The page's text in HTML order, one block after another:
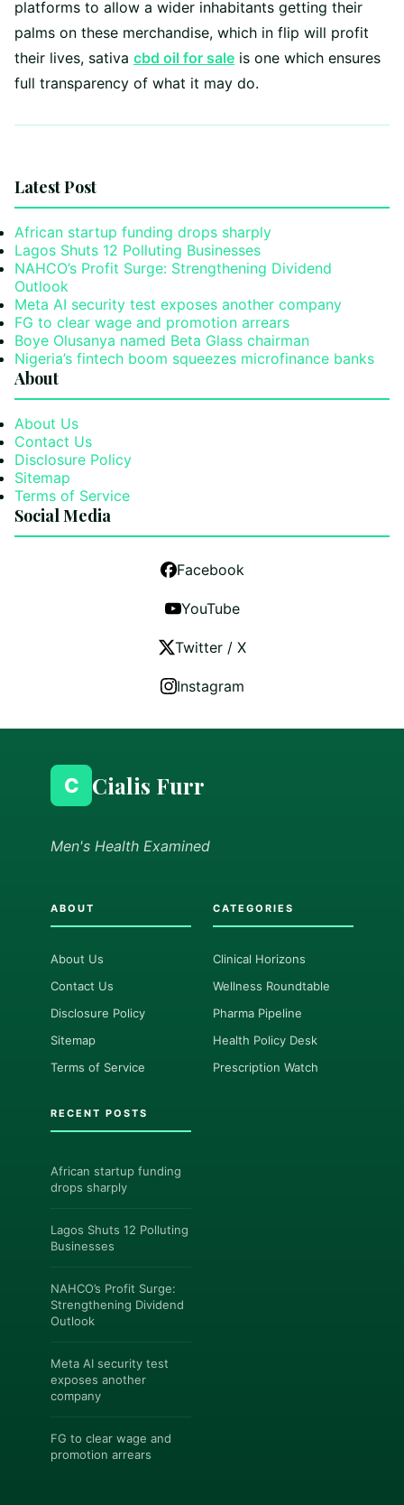
platforms to allow a wider inhabitants getting their
palms on these merchandise, which in flip will profit
their lives, sativa cbd oil for sale is one which ensures
full transparency of what it may do.
Latest Post
African startup funding drops sharply
Lagos Shuts 12 Polluting Businesses
NAHCO’s Profit Surge: Strengthening Dividend
Outlook
Meta AI security test exposes another company
FG to clear wage and promotion arrears
Boye Olusanya named Beta Glass chairman
Nigeria’s fintech boom squeezes microfinance banks
About
About Us
Contact Us
Disclosure Policy
Sitemap
Terms of Service
Social Media
Facebook
YouTube
Twitter / X
Instagram
C Cialis Furr
Men's Health Examined
ABOUT
About Us
Contact Us
Disclosure Policy
Sitemap
Terms of Service
CATEGORIES
Clinical Horizons
Wellness Roundtable
Pharma Pipeline
Health Policy Desk
Prescription Watch
RECENT POSTS
African startup funding
drops sharply
Lagos Shuts 12 Polluting
Businesses
NAHCO’s Profit Surge:
Strengthening Dividend
Outlook
Meta AI security test
exposes another
company
FG to clear wage and
promotion arrears